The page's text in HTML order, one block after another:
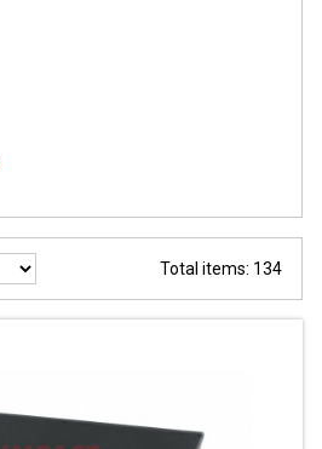
Total items: 134